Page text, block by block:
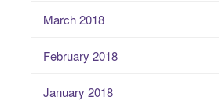
March 2018
February 2018
January 2018